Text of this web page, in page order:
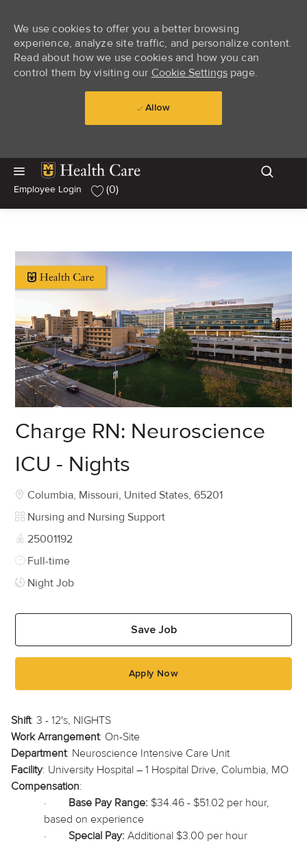
Skip to main content
We use cookies to offer you a better browsing
experience, analyze site traffic, and personalize content.
Read about how we use cookies and how you can
control them by visiting our Cookie Settingspage.
Allow
Skip to main content
Employee Login
(0)
Charge RN: Neuroscience
ICU - Nights
Location
Columbia, Missouri, United States, 65201
Category
Nursing and Nursing Support
Job Id
25001192
Job Type
Full-time
Night Job
Save Job
Apply Now
Shift: 3 - 12's, NIGHTS
Work Arrangement: On-Site
Department: Neuroscience Intensive Care Unit
Facility: University Hospital – 1 Hospital Drive, Columbia, MO
Compensation:
·
Base Pay Range: $34.46 - $51.02 per hour,
based on experience
·
Special Pay: Additional $3.00 per hour